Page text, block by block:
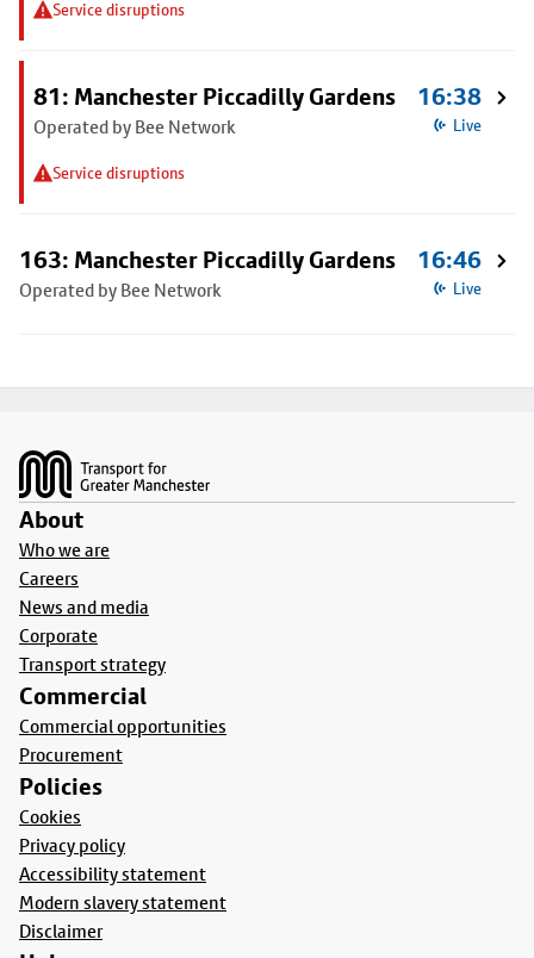
Service disruptions
81: Manchester Piccadilly Gardens
Operated by Bee Network
Service disruptions
16:38
Live
163: Manchester Piccadilly Gardens
Operated by Bee Network
16:46
Live
About
Who we are
Careers
News and media
Corporate
Transport strategy
Commercial
Commercial opportunities
Procurement
Policies
Cookies
Privacy policy
Accessibility statement
Modern slavery statement
Disclaimer